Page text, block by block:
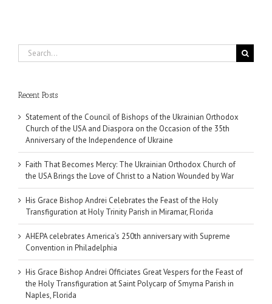
Search
for:
Recent Posts
Statement of the Council of Bishops of the Ukrainian Orthodox
Church of the USA and Diaspora on the Occasion of the 35th
Anniversary of the Independence of Ukraine
Faith That Becomes Mercy: The Ukrainian Orthodox Church of
the USA Brings the Love of Christ to a Nation Wounded by War
His Grace Bishop Andrei Celebrates the Feast of the Holy
Transfiguration at Holy Trinity Parish in Miramar, Florida
AHEPA celebrates America’s 250th anniversary with Supreme
Convention in Philadelphia
His Grace Bishop Andrei Officiates Great Vespers for the Feast of
the Holy Transfiguration at Saint Polycarp of Smyrna Parish in
Naples, Florida